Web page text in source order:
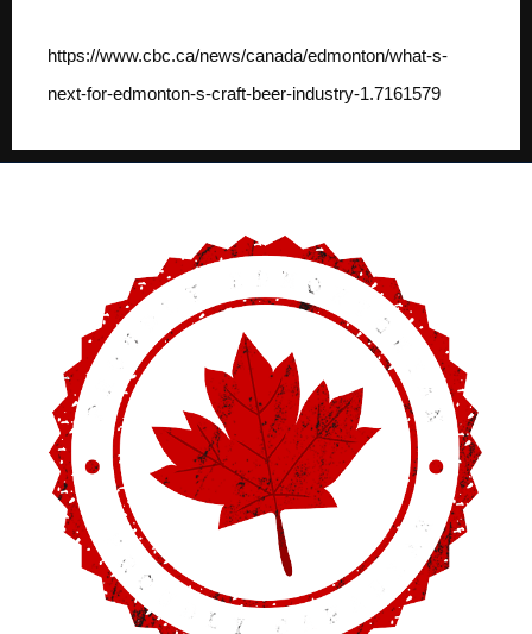
https://www.cbc.ca/news/canada/edmonton/what-s-
next-for-edmonton-s-craft-beer-industry-1.7161579